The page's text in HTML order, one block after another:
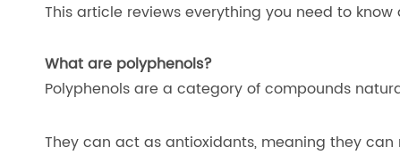
This article reviews everything you need to
What are polyphenols?
Polyphenols are a category of compounds
They can act as antioxidants, meaning they